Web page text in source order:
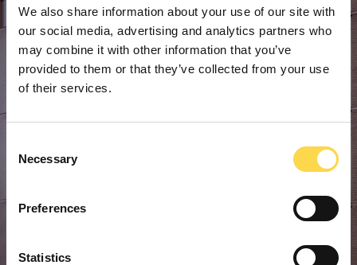
We also share information about your use of our site with
our social media, advertising and analytics partners who
may combine it with other information that you’ve
provided to them or that they’ve collected from your use
of their services.
Selection
Necessary
Preferences
Statistics